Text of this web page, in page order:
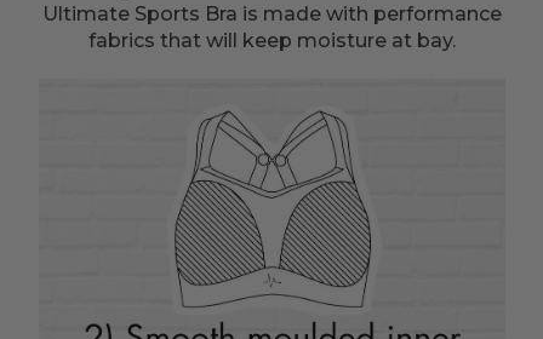
Ultimate Sports Bra is made with performance
fabrics that will keep moisture at bay.